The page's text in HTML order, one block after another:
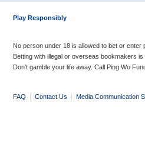
Play Responsibly
No person under 18 is allowed to bet or enter
Betting with illegal or overseas bookmakers
Don’t gamble your life away. Call Ping Wo
FAQ | Contact Us | Media Communication